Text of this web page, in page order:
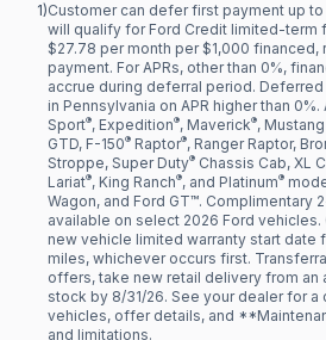
1)Customer can defer first payment up
will qualify for Ford Credit limited-term
$27.78 per month per $1,000
payment. For APRs, other than 0%,
accrue during deferral period.
in Pennsylvania on APR higher than
Sport®, Expedition®, Maverick®,
GTD, F-150® Raptor®, Ranger Raptor,
Stroppe, Super Duty® Chassis Cab, XL
Lariat®, King Ranch®, and Platinum®
Wagon, and Ford GT™. Complimentary
available on select 2026 Ford
new vehicle limited warranty start date
miles, whichever occurs first.
offers, take new retail delivery from an
stock by 8/31/26. See your dealer for
vehicles, offer details, and
and limitations.